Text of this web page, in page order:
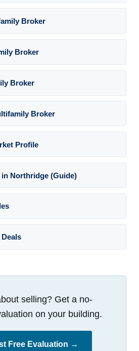
Broker
Broker
Broker
Broker
Profile
Northridge (Guide)
selling? Get a no-
on your building.
Free Evaluation →